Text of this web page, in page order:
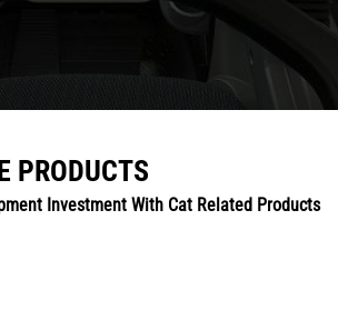
PRODUCTS
Investment With Cat Related Products